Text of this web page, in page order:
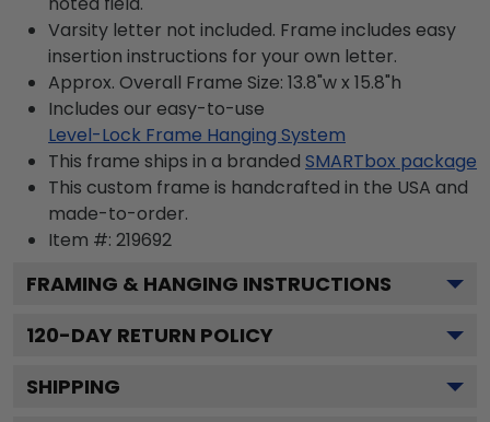
Varsity letter not included. Frame includes easy
insertion instructions for your own letter.
Approx. Overall Frame Size: 13.8"w x 15.8"h
Includes our easy-to-use
Level-Lock Frame Hanging System
This frame ships in a branded SMARTbox package
This custom frame is handcrafted in the USA and
made-to-order.
Item #: 219692
FRAMING & HANGING INSTRUCTIONS
120-DAY RETURN POLICY
SHIPPING